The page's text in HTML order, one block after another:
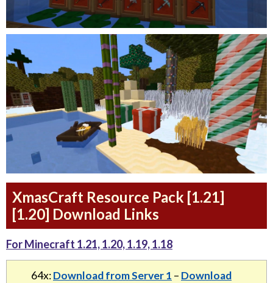
XmasCraft Resource Pack [1.21]
[1.20] Download Links
For Minecraft 1.21, 1.20, 1.19, 1.18
64x:Download from Server 1 – Download